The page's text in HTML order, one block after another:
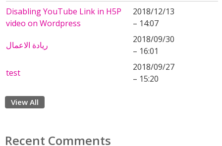
Disabling YouTube Link in H5P
video on Wordpress
2018/12/13
– 14:07
ريادة الاعمال
2018/09/30
– 16:01
test
2018/09/27
– 15:20
View All
Recent Comments